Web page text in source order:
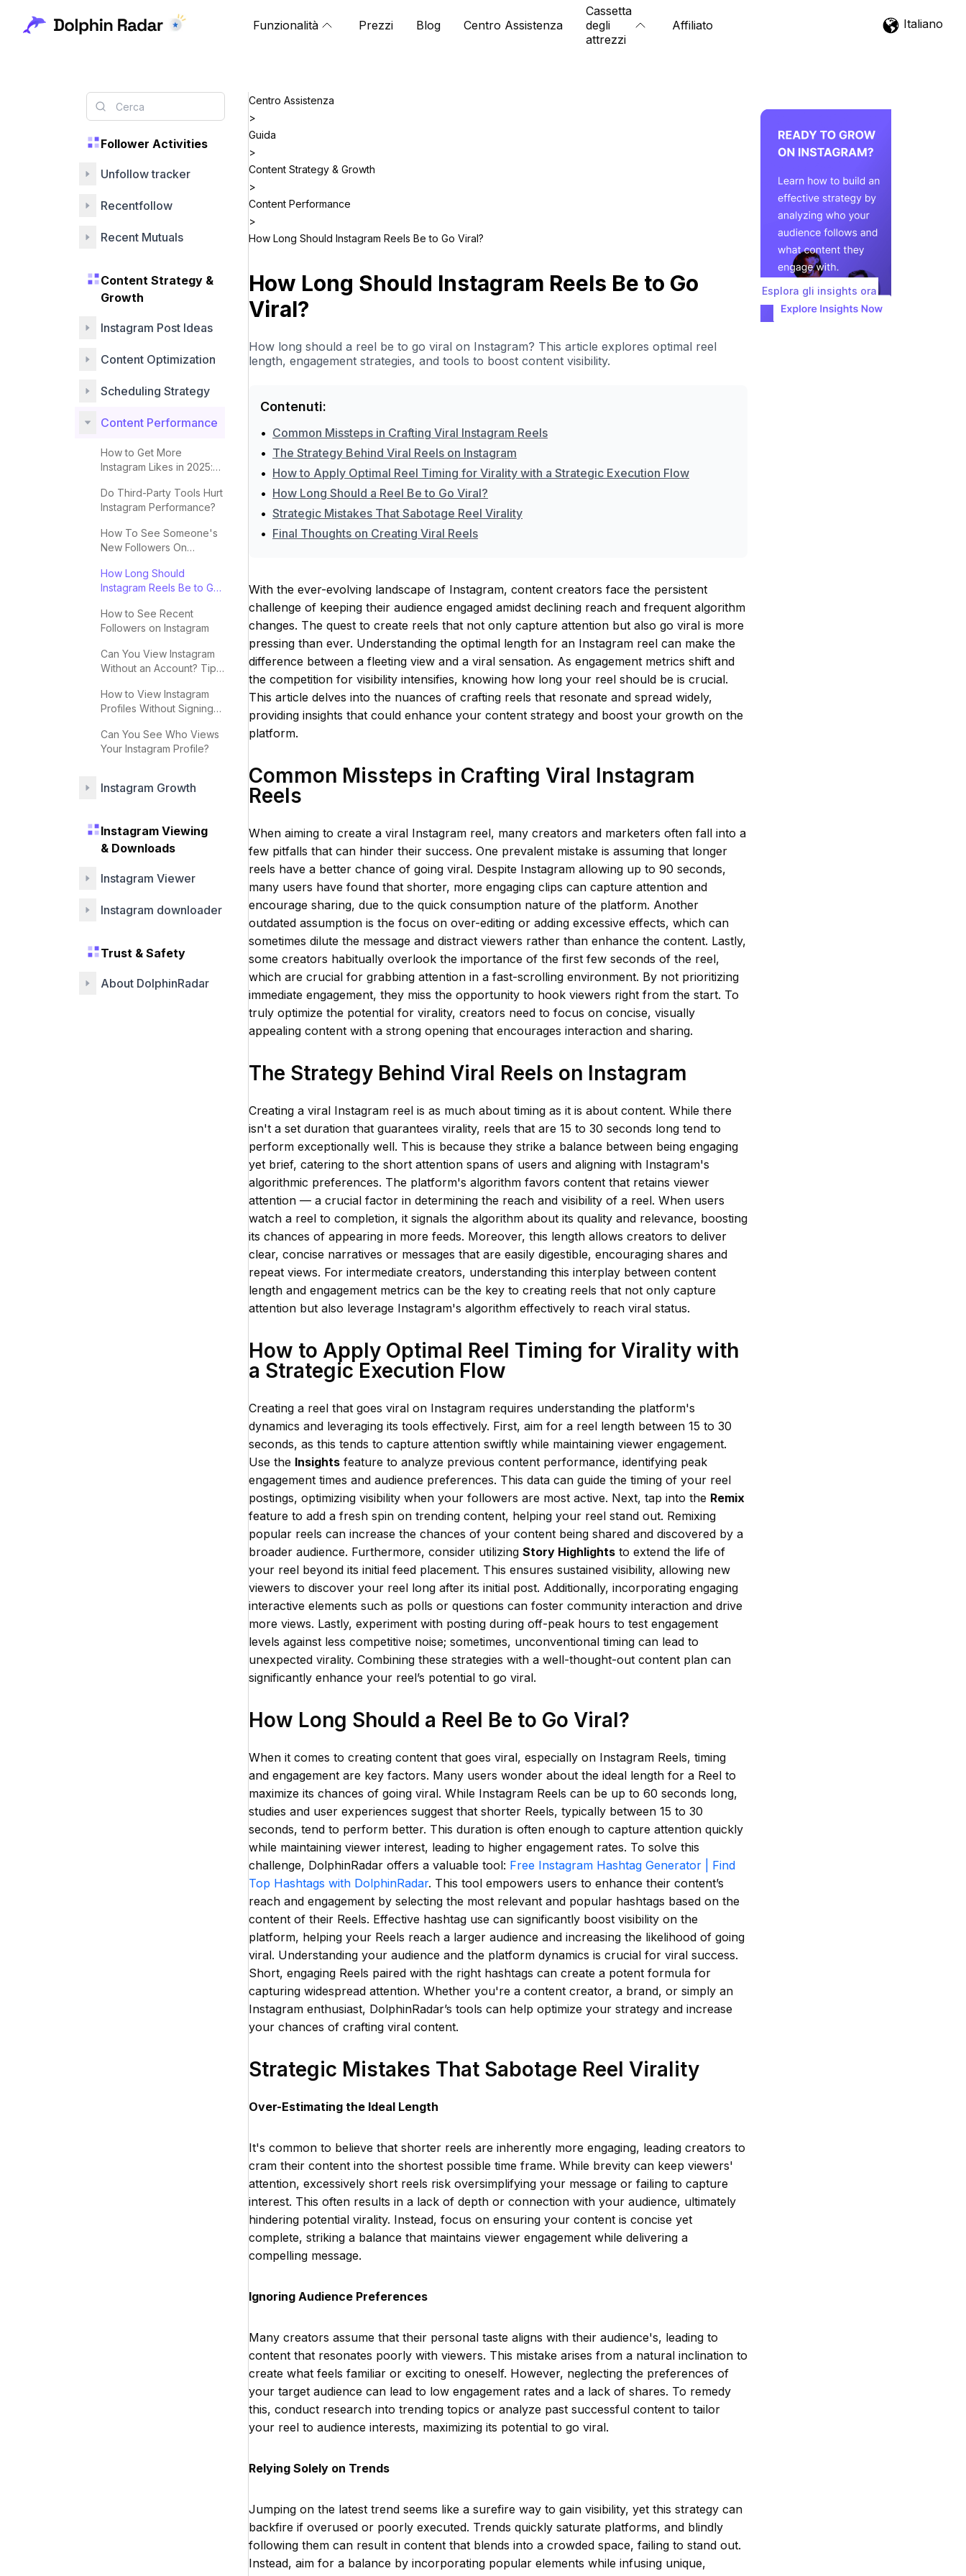
Funzionalità Prezzi Blog Centro Assistenza
Cassetta
degli
attrezzi
Affiliato Italiano
Follower Activities
Unfollow tracker
Recentfollow
Recent Mutuals
Content Strategy &
Growth
Instagram Post Ideas
Content Optimization
Scheduling Strategy
Content Performance
How to Get More
Instagram Likes in 2025:
Do Third-Party Tools Hurt
Instagram Performance?
How To See Someone's
New Followers On
How Long Should
Instagram Reels Be to Go
How to See Recent
Followers on Instagram
Can You View Instagram
Without an Account? Tips
How to View Instagram
Profiles Without Signing
Can You See Who Views
Your Instagram Profile?
Instagram Growth
Instagram Viewing
& Downloads
Instagram Viewer
Instagram downloader
Trust & Safety
About DolphinRadar
Centro Assistenza
>
Guida
>
Content Strategy & Growth
>
Content Performance
>
How Long Should Instagram Reels Be to Go Viral?
How Long Should Instagram Reels Be to Go
Viral?
How long should a reel be to go viral on Instagram? This article explores optimal reel
length, engagement strategies, and tools to boost content visibility.
Contenuti:
• Common Missteps in Crafting Viral Instagram Reels
• The Strategy Behind Viral Reels on Instagram
• How to Apply Optimal Reel Timing for Virality with a Strategic Execution Flow
• How Long Should a Reel Be to Go Viral?
• Strategic Mistakes That Sabotage Reel Virality
• Final Thoughts on Creating Viral Reels
With the ever-evolving landscape of Instagram, content creators face the persistent
challenge of keeping their audience engaged amidst declining reach and frequent algorithm
changes. The quest to create reels that not only capture attention but also go viral is more
pressing than ever. Understanding the optimal length for an Instagram reel can make the
difference between a fleeting view and a viral sensation. As engagement metrics shift and
the competition for visibility intensifies, knowing how long your reel should be is crucial.
This article delves into the nuances of crafting reels that resonate and spread widely,
providing insights that could enhance your content strategy and boost your growth on the
platform.
Common Missteps in Crafting Viral Instagram
Reels
When aiming to create a viral Instagram reel, many creators and marketers often fall into a
few pitfalls that can hinder their success. One prevalent mistake is assuming that longer
reels have a better chance of going viral. Despite Instagram allowing up to 90 seconds,
many users have found that shorter, more engaging clips can capture attention and
encourage sharing, due to the quick consumption nature of the platform. Another
outdated assumption is the focus on over-editing or adding excessive effects, which can
sometimes dilute the message and distract viewers rather than enhance the content. Lastly,
some creators habitually overlook the importance of the first few seconds of the reel,
which are crucial for grabbing attention in a fast-scrolling environment. By not prioritizing
immediate engagement, they miss the opportunity to hook viewers right from the start. To
truly optimize the potential for virality, creators need to focus on concise, visually
appealing content with a strong opening that encourages interaction and sharing.
The Strategy Behind Viral Reels on Instagram
Creating a viral Instagram reel is as much about timing as it is about content. While there
isn't a set duration that guarantees virality, reels that are 15 to 30 seconds long tend to
perform exceptionally well. This is because they strike a balance between being engaging
yet brief, catering to the short attention spans of users and aligning with Instagram's
algorithmic preferences. The platform's algorithm favors content that retains viewer
attention — a crucial factor in determining the reach and visibility of a reel. When users
watch a reel to completion, it signals the algorithm about its quality and relevance, boosting
its chances of appearing in more feeds. Moreover, this length allows creators to deliver
clear, concise narratives or messages that are easily digestible, encouraging shares and
repeat views. For intermediate creators, understanding this interplay between content
length and engagement metrics can be the key to creating reels that not only capture
attention but also leverage Instagram's algorithm effectively to reach viral status.
How to Apply Optimal Reel Timing for Virality with
a Strategic Execution Flow
Creating a reel that goes viral on Instagram requires understanding the platform's
dynamics and leveraging its tools effectively. First, aim for a reel length between 15 to 30
seconds, as this tends to capture attention swiftly while maintaining viewer engagement.
Use the Insights feature to analyze previous content performance, identifying peak
engagement times and audience preferences. This data can guide the timing of your reel
postings, optimizing visibility when your followers are most active. Next, tap into the Remix
feature to add a fresh spin on trending content, helping your reel stand out. Remixing
popular reels can increase the chances of your content being shared and discovered by a
broader audience. Furthermore, consider utilizing Story Highlights to extend the life of
your reel beyond its initial feed placement. This ensures sustained visibility, allowing new
viewers to discover your reel long after its initial post. Additionally, incorporating engaging
interactive elements such as polls or questions can foster community interaction and drive
more views. Lastly, experiment with posting during off-peak hours to test engagement
levels against less competitive noise; sometimes, unconventional timing can lead to
unexpected virality. Combining these strategies with a well-thought-out content plan can
significantly enhance your reel’s potential to go viral.
How Long Should a Reel Be to Go Viral?
When it comes to creating content that goes viral, especially on Instagram Reels, timing
and engagement are key factors. Many users wonder about the ideal length for a Reel to
maximize its chances of going viral. While Instagram Reels can be up to 60 seconds long,
studies and user experiences suggest that shorter Reels, typically between 15 to 30
seconds, tend to perform better. This duration is often enough to capture attention quickly
while maintaining viewer interest, leading to higher engagement rates. To solve this
challenge, DolphinRadar offers a valuable tool: Free Instagram Hashtag Generator | Find
Top Hashtags with DolphinRadar. This tool empowers users to enhance their content’s
reach and engagement by selecting the most relevant and popular hashtags based on the
content of their Reels. Effective hashtag use can significantly boost visibility on the
platform, helping your Reels reach a larger audience and increasing the likelihood of going
viral. Understanding your audience and the platform dynamics is crucial for viral success.
Short, engaging Reels paired with the right hashtags can create a potent formula for
capturing widespread attention. Whether you're a content creator, a brand, or simply an
Instagram enthusiast, DolphinRadar’s tools can help optimize your strategy and increase
your chances of crafting viral content.
Strategic Mistakes That Sabotage Reel Virality
Over-Estimating the Ideal Length
It's common to believe that shorter reels are inherently more engaging, leading creators to
cram their content into the shortest possible time frame. While brevity can keep viewers'
attention, excessively short reels risk oversimplifying your message or failing to capture
interest. This often results in a lack of depth or connection with your audience, ultimately
hindering potential virality. Instead, focus on ensuring your content is concise yet
complete, striking a balance that maintains viewer engagement while delivering a
compelling message.
Ignoring Audience Preferences
Many creators assume that their personal taste aligns with their audience's, leading to
content that resonates poorly with viewers. This mistake arises from a natural inclination to
create what feels familiar or exciting to oneself. However, neglecting the preferences of
your target audience can lead to low engagement rates and a lack of shares. To remedy
this, conduct research into trending topics or analyze past successful content to tailor
your reel to audience interests, maximizing its potential to go viral.
Relying Solely on Trends
Jumping on the latest trend seems like a surefire way to gain visibility, yet this strategy can
backfire if overused or poorly executed. Trends quickly saturate platforms, and blindly
following them can result in content that blends into a crowded space, failing to stand out.
Instead, aim for a balance by incorporating popular elements while infusing unique,
Esplora gli insights ora